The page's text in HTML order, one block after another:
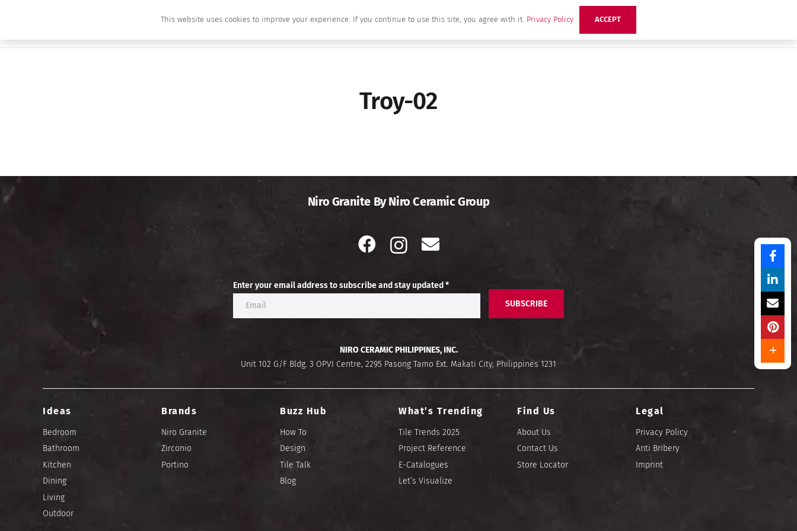
Home About Us Brands Products Ideas
Troy-02
Niro Granite By Niro Ceramic Group
Enter your email address to subscribe and stay updated *
SUBSCRIBE
NIRO CERAMIC PHILIPPINES, INC.
Unit 102 G/F Bldg. 3 OPVI Centre, 2295 Pasong Tamo Ext. Makati City, Philippines 1231
Ideas
Bedroom
Bathroom
Kitchen
Dining
Living
Outdoor
Brands
Niro Granite
Zirconio
Portino
Buzz Hub
How To
Design
Tile Talk
Blog
What’s Trending
Tile Trends 2025
Project Reference
E-Catalogues
Let’s Visualize
Find Us
About Us
Contact Us
Store Locator
Legal
Privacy Policy
Anti Bribery
Imprint
This website uses cookies to improve your experience. If you continue to use this site, you agree with it. Privacy Policy ACCEPT